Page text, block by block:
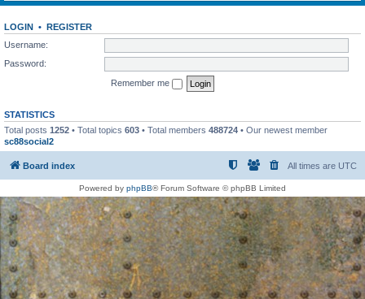
LOGIN • REGISTER
Username:
Password:
Remember me
STATISTICS
Total posts 1252 • Total topics 603 • Total members 488724 • Our newest member
sc88social2
Board index All times are UTC
Powered by phpBB® Forum Software © phpBB Limited